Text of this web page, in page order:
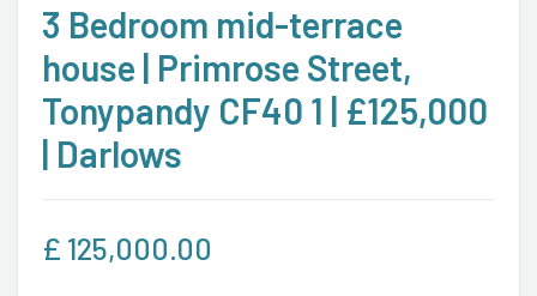
3 Bedroom mid-terrace
house | Primrose Street,
Tonypandy CF40 1 | £125,000
| Darlows
£ 125,000.00